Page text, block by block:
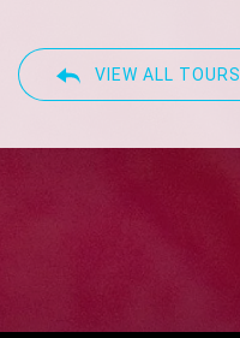
VIEW ALL TOURS